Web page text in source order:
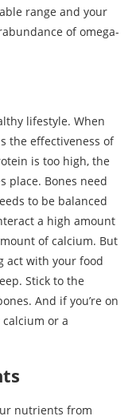
range and your
of omega-
lifestyle. When
the effectiveness of
is too high, the
place. Bones need
to be balanced
a high amount
of calcium. But
act with your food
Stick to the
And if you’re on
or a
nutrients from